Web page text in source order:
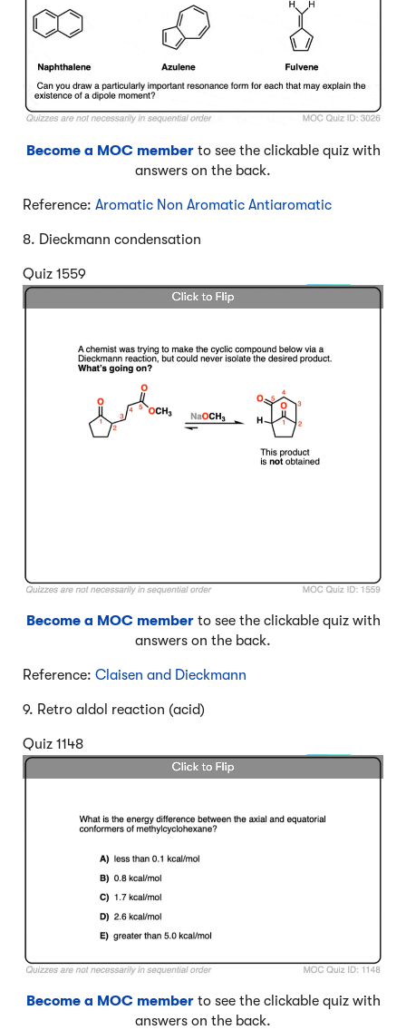
Become a MOC memberto see the clickable quiz with
answers on the back.
Reference: Aromatic Non Aromatic Antiaromatic
8. Dieckmann condensation
Quiz 1559
Become a MOC memberto see the clickable quiz with
answers on the back.
Reference: Claisen and Dieckmann
9. Retro aldol reaction (acid)
Quiz 1148
Become a MOC memberto see the clickable quiz with
answers on the back.